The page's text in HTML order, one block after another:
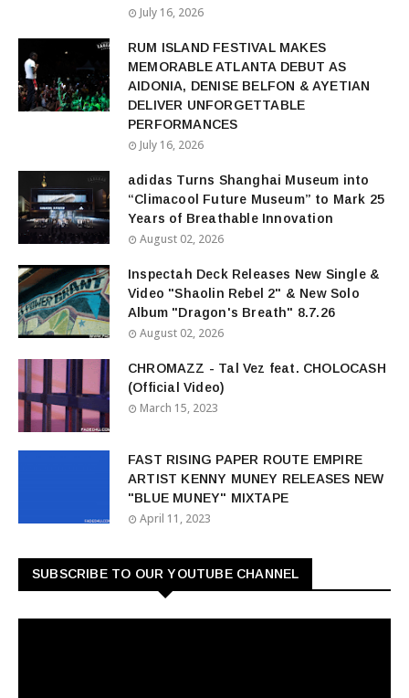
July 16, 2026
RUM ISLAND FESTIVAL MAKES
MEMORABLE ATLANTA DEBUT AS
AIDONIA, DENISE BELFON & AYETIAN
DELIVER UNFORGETTABLE
PERFORMANCES
July 16, 2026
adidas Turns Shanghai Museum into
“Climacool Future Museum” to Mark 25
Years of Breathable Innovation
August 02, 2026
Inspectah Deck Releases New Single &
Video "Shaolin Rebel 2" & New Solo
Album "Dragon's Breath" 8.7.26
August 02, 2026
CHROMAZZ - Tal Vez feat. CHOLOCASH
(Official Video)
March 15, 2023
FAST RISING PAPER ROUTE EMPIRE
ARTIST KENNY MUNEY RELEASES NEW
"BLUE MUNEY" MIXTAPE
April 11, 2023
SUBSCRIBE TO OUR YOUTUBE CHANNEL